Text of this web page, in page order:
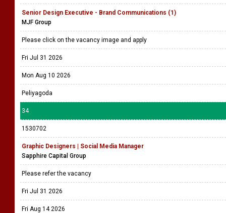
Senior Design Executive - Brand Communications (1)
MJF Group
Please click on the vacancy image and apply
Fri Jul 31 2026
Mon Aug 10 2026
Peliyagoda
34
1530702
Graphic Designers | Social Media Manager
Sapphire Capital Group
Please refer the vacancy
Fri Jul 31 2026
Fri Aug 14 2026